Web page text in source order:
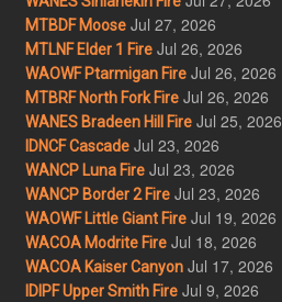
MTBDF Moose Jul 27, 2026
MTLNF Elder 1 Fire Jul 26, 2026
WAOWF Ptarmigan Fire Jul 26, 2026
MTBRF North Fork Fire Jul 26, 2026
WANES Bradeen Hill Fire Jul 25, 2026
IDNCF Cascade Jul 23, 2026
WANCP Luna Fire Jul 23, 2026
WANCP Border 2 Fire Jul 23, 2026
WAOWF Little Giant Fire Jul 19, 2026
WACOA Modrite Fire Jul 18, 2026
WACOA Kaiser Canyon Jul 17, 2026
IDIPF Upper Smith Fire Jul 9, 2026